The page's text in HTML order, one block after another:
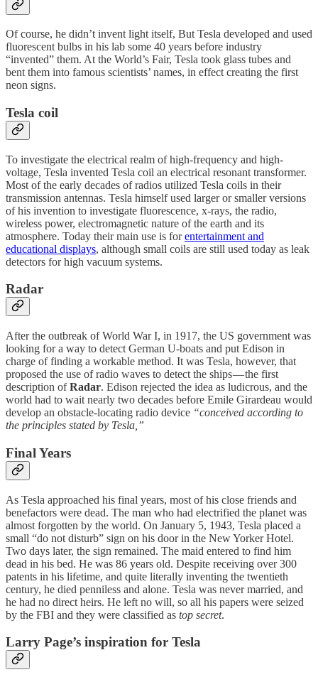
Of course, he didn’t invent light itself, But Tesla developed and used
fluorescent bulbs in his lab some 40 years before industry
“invented” them. At the World’s Fair, Tesla took glass tubes and
bent them into famous scientists’ names, in effect creating the first
neon signs.
Tesla coil
To investigate the electrical realm of high-frequency and high-
voltage, Tesla invented Tesla coil an electrical resonant transformer.
Most of the early decades of radios utilized Tesla coils in their
transmission antennas. Tesla himself used larger or smaller versions
of his invention to investigate fluorescence, x-rays, the radio,
wireless power, electromagnetic nature of the earth and its
atmosphere. Today their main use is forentertainment and
educational displays, although small coils are still used today as leak
detectors for high vacuum systems.
Radar
After the outbreak of World War I, in 1917, the US government was
looking for a way to detect German U-boats and put Edison in
charge of finding a workable method. It was Tesla, however, that
proposed the use of radio waves to detect the ships — the first
description ofRadar. Edison rejected the idea as ludicrous, and the
world had to wait nearly two decades before Emile Girardeau would
develop an obstacle-locating radio device “conceived according to
the principles stated by Tesla,”
Final Years
As Tesla approached his final years, most of his close friends and
benefactors were dead. The man who had electrified the planet was
almost forgotten by the world. On January 5, 1943, Tesla placed a
small “do not disturb” sign on his door in the New Yorker Hotel.
Two days later, the sign remained. The maid entered to find him
dead in his bed. He was 86 years old. Despite receiving over 300
patents in his lifetime, and quite literally inventing the twentieth
century, he died penniless and alone. Tesla was never married, and
he had no direct heirs. He left no will, so all his papers were seized
by the FBI and they were classified as top secret.
Larry Page’s inspiration for Tesla